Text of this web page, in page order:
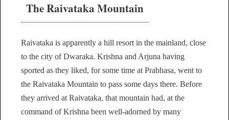
The Raivataka Mountain
Raivataka is apparently a hill resort in the mainland, close
to the city of Dwaraka. Krishna and Arjuna having
sported as they liked, for some time at Prabhasa, went to
the Raivataka Mountain to pass some days there. Before
they arrived at Raivataka, that mountain had, at the
command of Krishna been well-adorned by many